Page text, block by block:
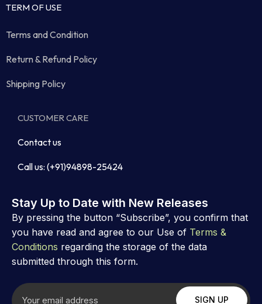
TERM OF USE
Terms and Condition
Return & Refund Policy
Shipping Policy
CUSTOMER CARE
Contact us
Call us: (+91)94898-25424
Stay Up to Date with New Releases
By pressing the button “Subscribe”, you confirm that
you have read and agree to our Use of Terms &
Conditions regarding the storage of the data
submitted through this form.